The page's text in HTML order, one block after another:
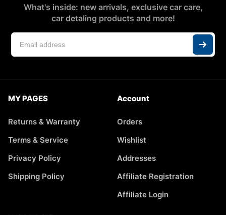
What's inside: new arrivals, exclusive car care,
car detaling products and more!
MY PAGES
Returns & Warranty
Terms & Service
Privacy Policy
Shipping Policy
Account
Orders
Wishlist
Addresses
Affiliate Registration
Affiliate Login